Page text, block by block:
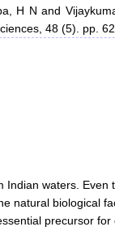
H N and
48 (5). pp.
waters.
biological
precursor